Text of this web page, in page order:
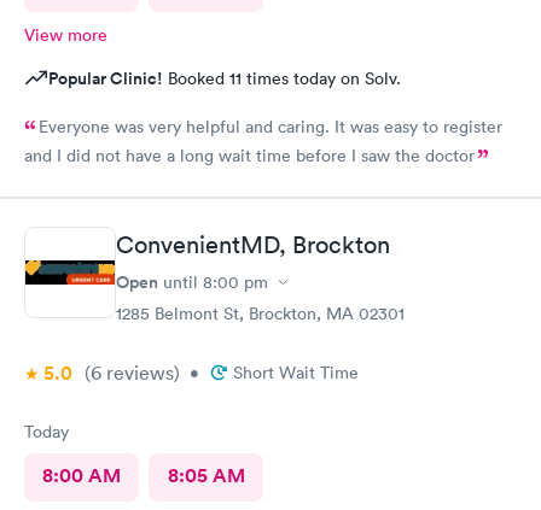
View more
Popular Clinic! Booked 11 times today on Solv.
Everyone was very helpful and caring. It was easy to register
and I did not have a long wait time before I saw the doctor
ConvenientMD, Brockton
Open until 8:00 pm
1285 Belmont St, Brockton, MA 02301
5.0 (6 reviews) • Short Wait Time
Today
8:00 AM 8:05 AM